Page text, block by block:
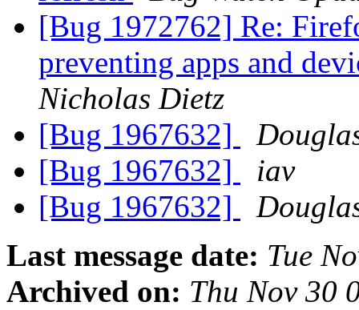
[Bug 1972762] Re:
preventing apps and
Nicholas Dietz
[Bug 1967632]
[Bug 1967632]
iav
[Bug 1967632]
Last message date: Tue
Archived on: Thu Nov 30